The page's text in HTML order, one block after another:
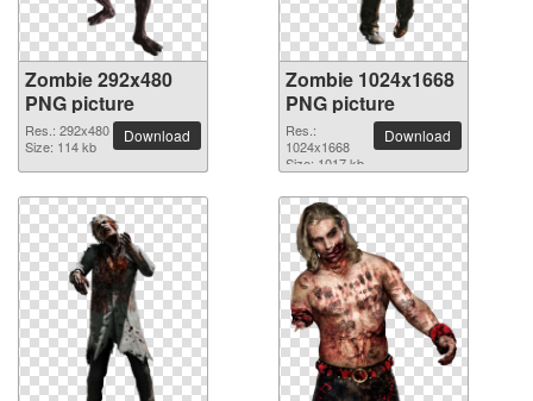
Zombie 292x480
PNG picture
Res.: 292x480
Size: 114 kb
Download
Zombie 1024x1668
PNG picture
Res.:
1024x1668
Size: 1017 kb
Download